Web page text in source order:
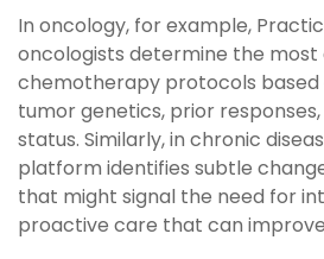
In oncology, for example,
oncologists determine the
chemotherapy protocols based
tumor genetics, prior
status. Similarly, in chronic
platform identifies subtle
that might signal the need for
proactive care that can